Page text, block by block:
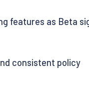
features as Beta
consistent policy